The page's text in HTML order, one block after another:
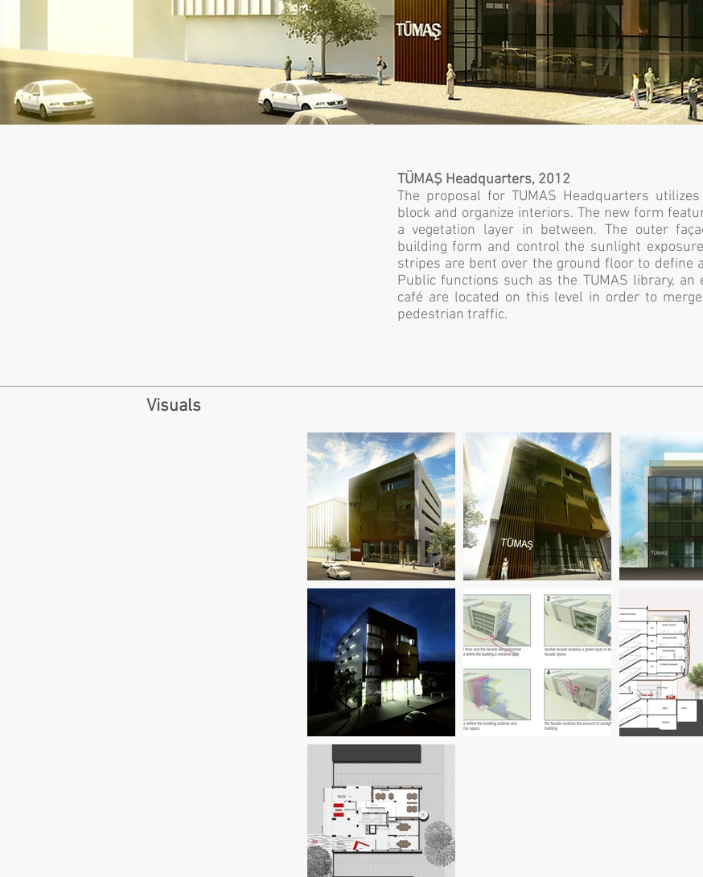
TÜMAŞ Headquarters, 2012
The proposal for TUMAS Headquarters
block and organize interiors. The new form
a vegetation layer in between. The outer
building form and control the sunlight
stripes are bent over the ground floor to define
Public functions such as the TUMAS library, an
café are located on this level in order to
pedestrian traffic.
Visuals